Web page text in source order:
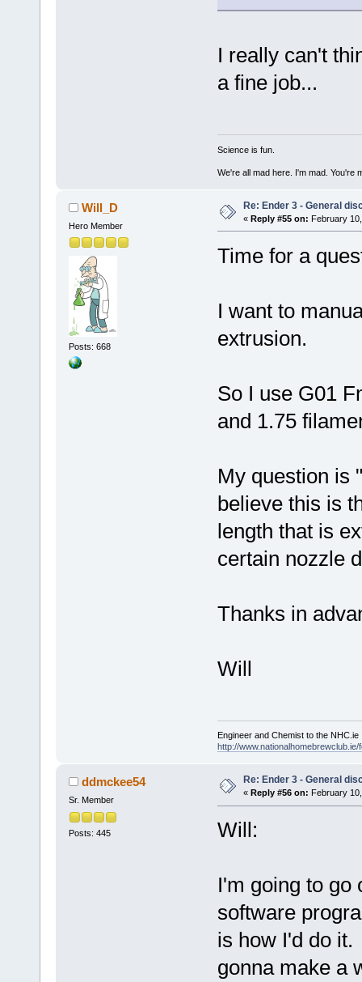
I really can't
a fine job...
Science is fun.
We're all mad here. I'm mad. You're
Will_D
Hero Member
Posts: 668
Re: Ender 3 - General
« Reply #55 on: February
Time for a
I want to
extrusion.
So I use G01
and 1.75
My question is
believe this is
length that is
certain nozzle
Thanks in
Will
Engineer and Chemist to the NHC.ie
http://www.nationalhomebrewclub.ie/
ddmckee54
Sr. Member
Posts: 445
Re: Ender 3 - General
« Reply #56 on: February
Will:
I'm going to go
software
is how I'd do
gonna make a